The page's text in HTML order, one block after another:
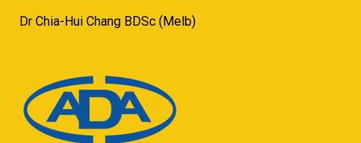
Dr Chia-Hui Chang BDSc (Melb)